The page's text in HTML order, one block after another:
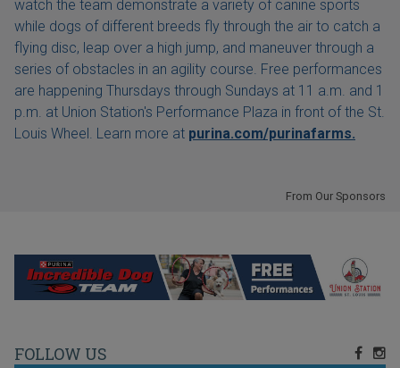
watch the team demonstrate a variety of canine sports
while dogs of different breeds fly through the air to catch a
flying disc, leap over a high jump, and maneuver through a
series of obstacles in an agility course. Free performances
are happening Thursdays through Sundays at 11 a.m. and 1
p.m. at Union Station's Performance Plaza in front of the St.
Louis Wheel. Learn more at purina.com/purinafarms.
From Our Sponsors
FOLLOW US